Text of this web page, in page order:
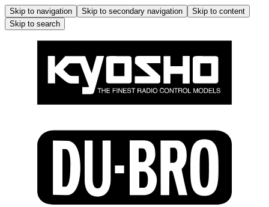
Skip to navigation Skip to secondary navigation
Skip to content
Skip to search